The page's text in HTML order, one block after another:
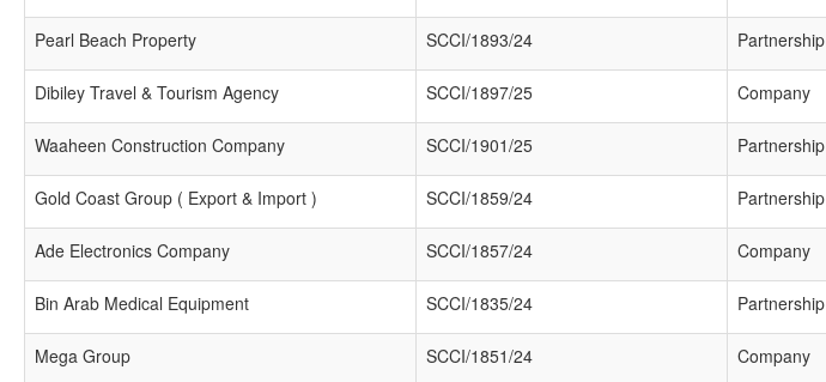
Pearl Beach Property SCCI/1893/24 Partnership
Dibiley Travel & Tourism Agency SCCI/1897/25 Company
Waaheen Construction Company SCCI/1901/25 Partnership
Gold Coast Group ( Export & Import ) SCCI/1859/24 Partnership
Ade Electronics Company SCCI/1857/24 Company
Bin Arab Medical Equipment SCCI/1835/24 Partnership
Mega Group SCCI/1851/24 Company